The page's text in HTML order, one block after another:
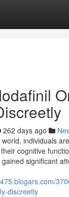
262 days ago
individuals
cognitive
significant
discreetly